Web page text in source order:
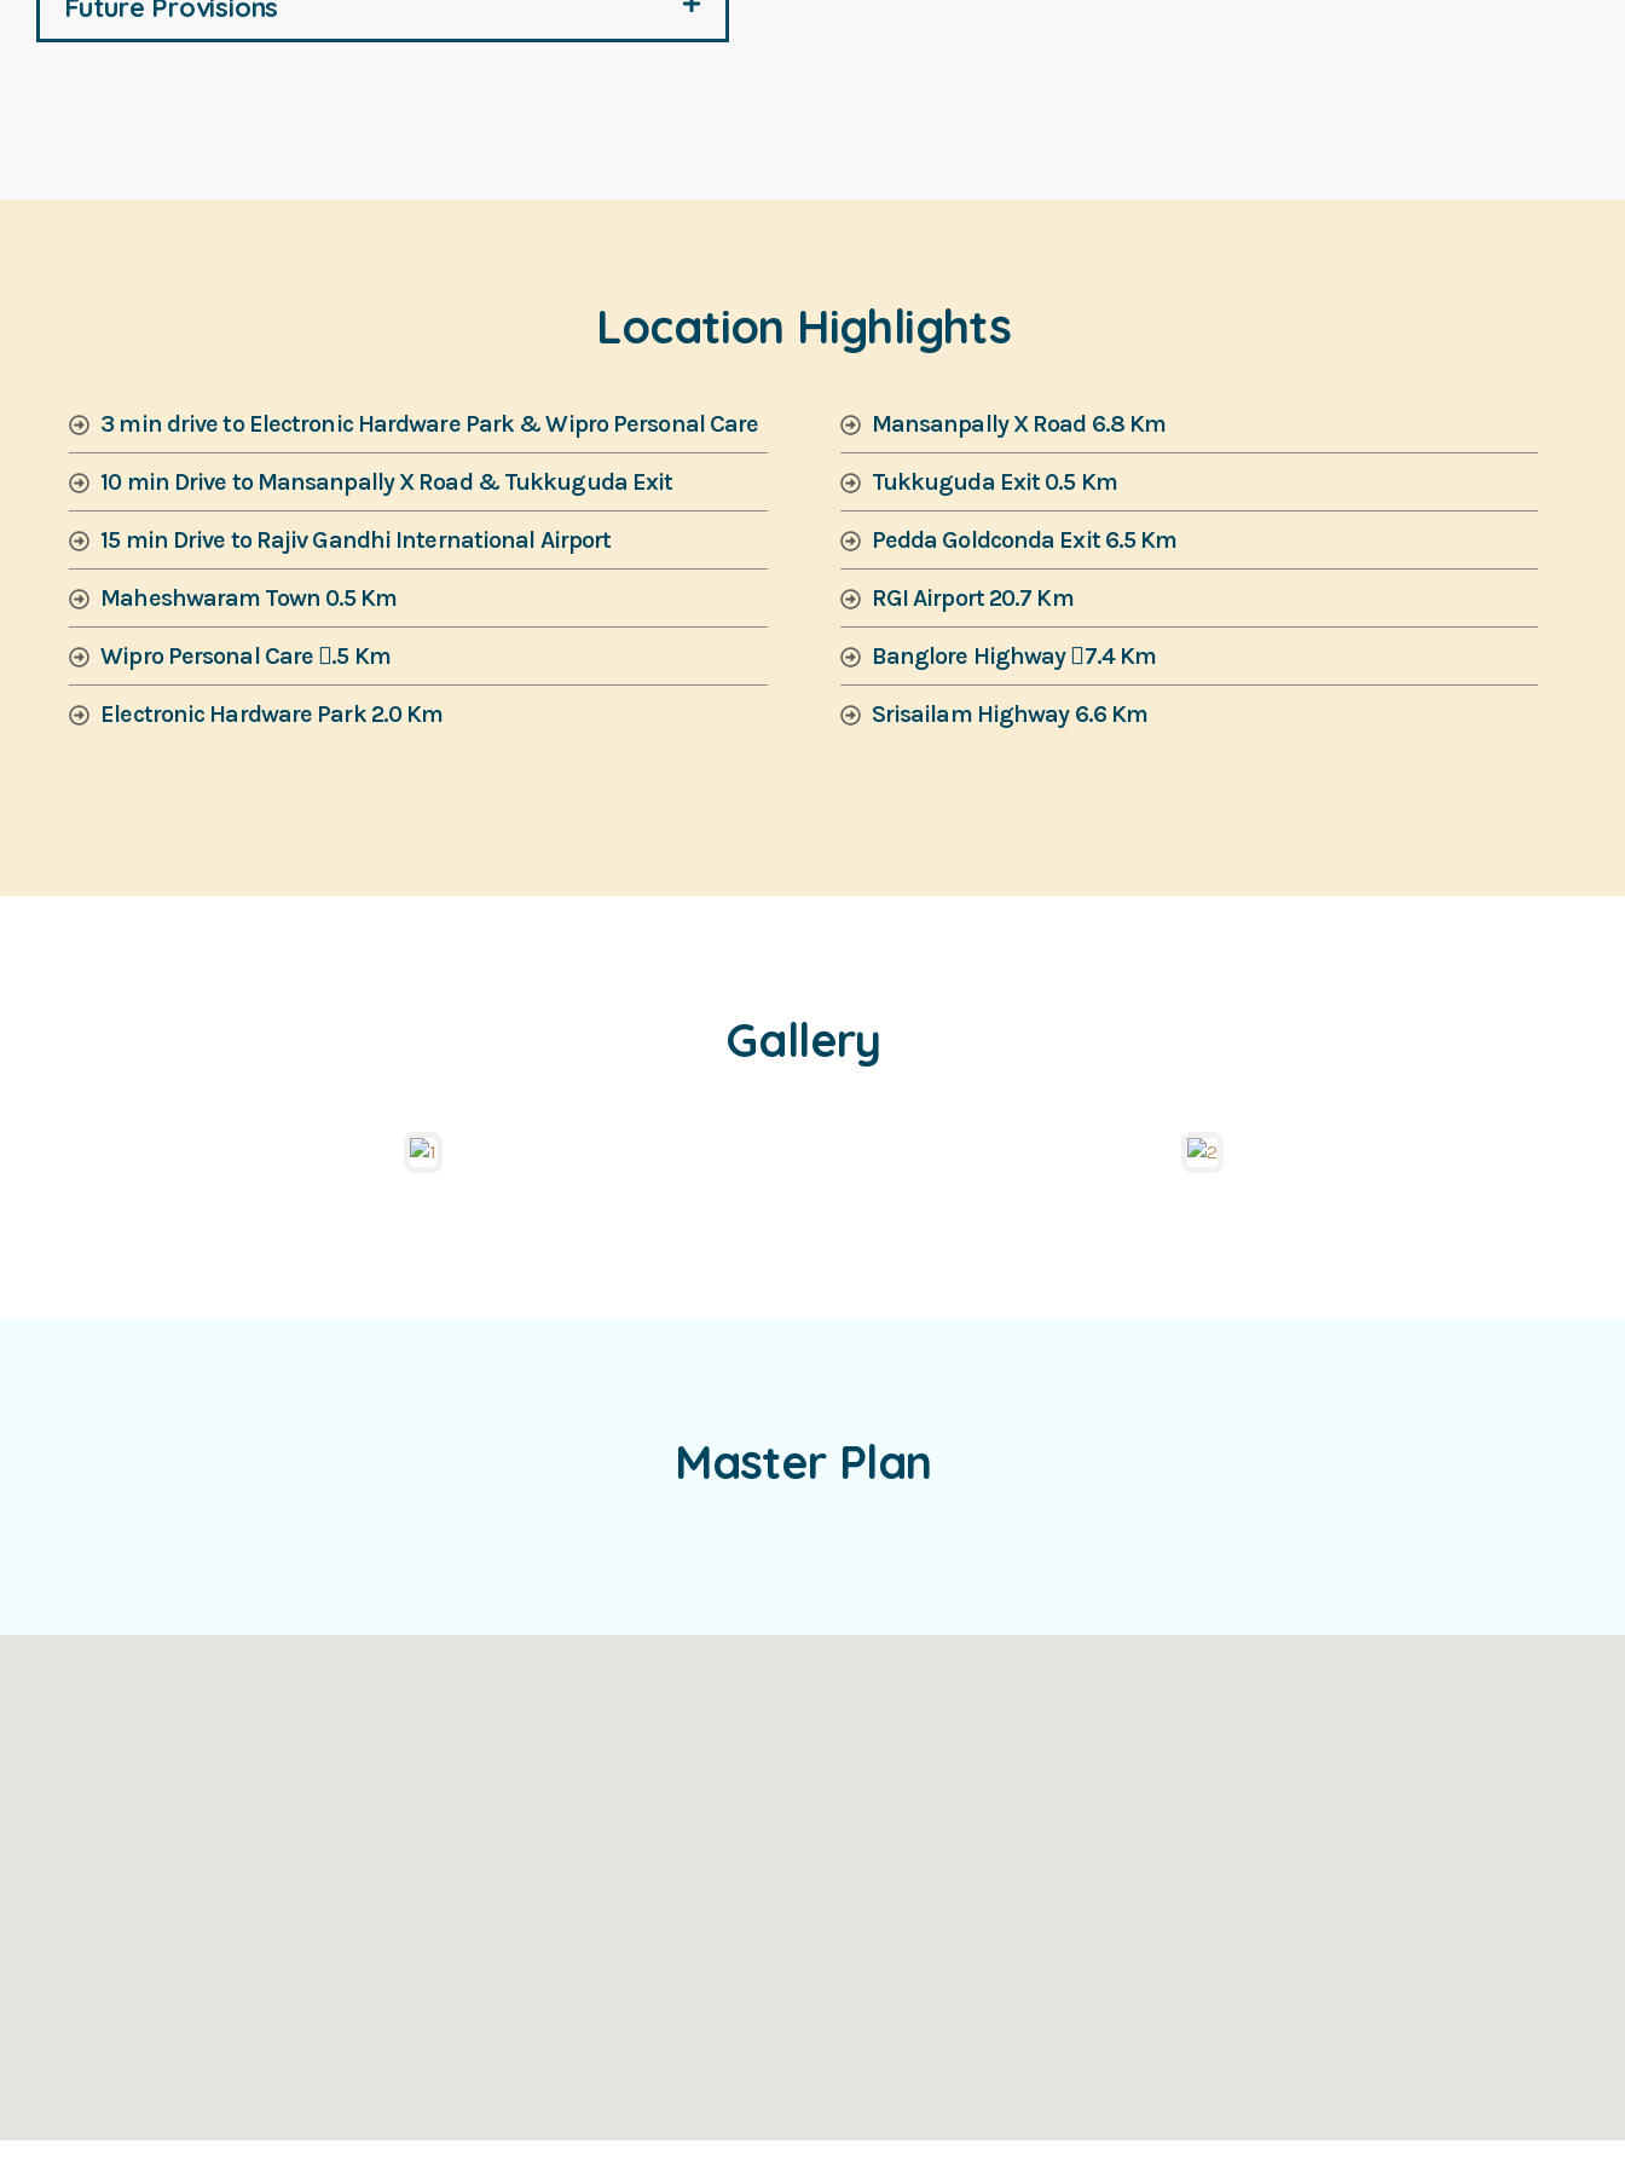
Future Provisions
Location Highlights
3 min drive to Electronic Hardware Park & Wipro Personal Care
10 min Drive to Mansanpally X Road & Tukkuguda Exit
15 min Drive to Rajiv Gandhi International Airport
Maheshwaram Town 0.5 Km
Wipro Personal Care 􀇍.5 Km
Electronic Hardware Park 2.0 Km
Mansanpally X Road 6.8 Km
Tukkuguda Exit 0.5 Km
Pedda Goldconda Exit 6.5 Km
RGI Airport 20.7 Km
Banglore Highway 􀇍7.4 Km
Srisailam Highway 6.6 Km
Gallery
Master Plan